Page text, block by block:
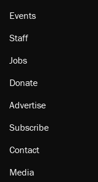
Events
Staff
Jobs
Donate
Advertise
Subscribe
Contact
Media